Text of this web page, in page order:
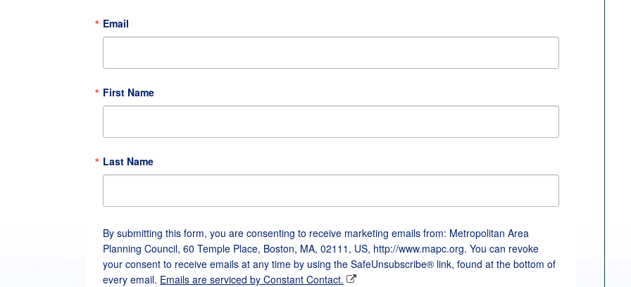
Email
First Name
Last Name
By submitting this form, you are consenting to receive marketing emails from: Metropolitan Area
Planning Council, 60 Temple Place, Boston, MA, 02111, US, http://www.mapc.org. You can revoke
your consent to receive emails at any time by using the SafeUnsubscribe® link, found at the bottom of
every email. Emails are serviced by Constant Contact.